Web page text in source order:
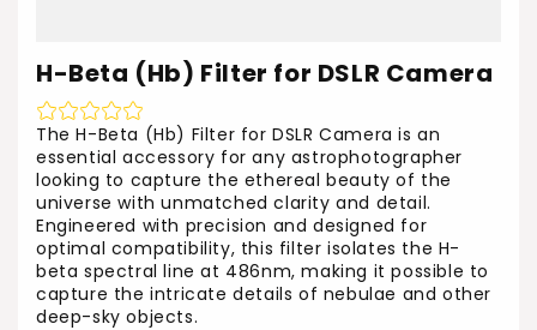
H-Beta (Hb) Filter for DSLR Camera
The H-Beta (Hb) Filter for DSLR Camera is an
essential accessory for any astrophotographer
looking to capture the ethereal beauty of the
universe with unmatched clarity and detail.
Engineered with precision and designed for
optimal compatibility, this filter isolates the H-
beta spectral line at 486nm, making it possible to
capture the intricate details of nebulae and other
deep-sky objects.